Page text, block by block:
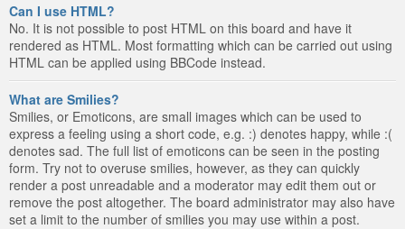
Can I use HTML?
No. It is not possible to post HTML on this board and have it
rendered as HTML. Most formatting which can be carried out using
HTML can be applied using BBCode instead.
What are Smilies?
Smilies, or Emoticons, are small images which can be used to
express a feeling using a short code, e.g. :) denotes happy, while :(
denotes sad. The full list of emoticons can be seen in the posting
form. Try not to overuse smilies, however, as they can quickly
render a post unreadable and a moderator may edit them out or
remove the post altogether. The board administrator may also have
set a limit to the number of smilies you may use within a post.